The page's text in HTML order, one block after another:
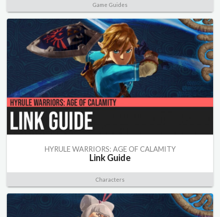
Game Guides
HYRULE WARRIORS: AGE OF CALAMITY
Link Guide
Characters